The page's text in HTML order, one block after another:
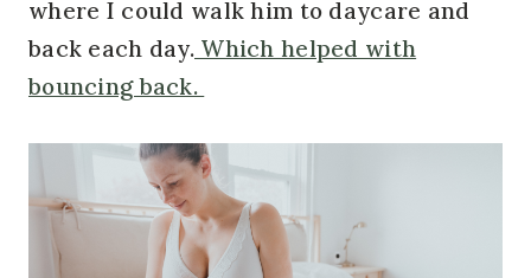
where I could walk him to daycare and
back each day. Which helped with
bouncing back.